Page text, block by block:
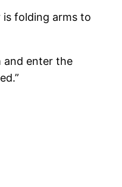
is folding arms to
and enter the